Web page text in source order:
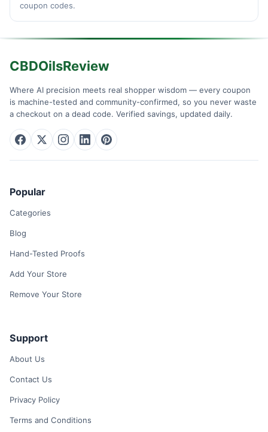
coupon codes.
CBDOilsReview
Where AI precision meets real shopper wisdom — every coupon
is machine-tested and community-confirmed, so you never waste
a checkout on a dead code. Verified savings, updated daily.
Popular
Categories
Blog
Hand-Tested Proofs
Add Your Store
Remove Your Store
Support
About Us
Contact Us
Privacy Policy
Terms and Conditions